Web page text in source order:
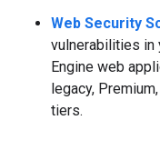
Web Security
vulnerabilities in
Engine web
legacy,
tiers.